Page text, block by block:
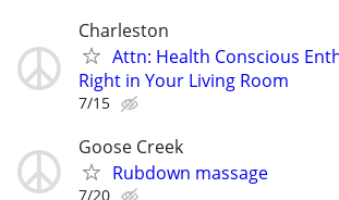
Charleston
Attn: Health Conscious
Right in Your Living Room
7/15
Goose Creek
Rubdown massage
7/20